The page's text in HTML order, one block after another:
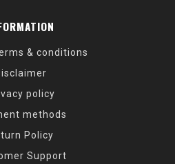
& conditions
policy
methods
Policy
Support